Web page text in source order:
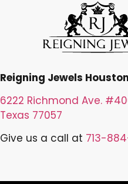
Reigning Jewels Houston
6222 Richmond Ave.
Texas 77057
Give us a call at 713-